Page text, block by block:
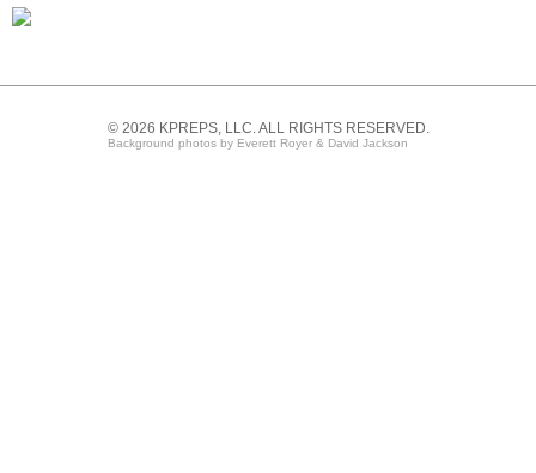
© 2026 KPREPS, LLC. ALL RIGHTS RESERVED.
Background photos by Everett Royer & David Jackson